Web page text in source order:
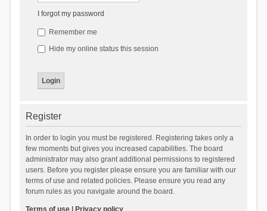
I forgot my password
Remember me
Hide my online status this session
Register
In order to login you must be registered. Registering takes only a
few moments but gives you increased capabilities. The board
administrator may also grant additional permissions to registered
users. Before you register please ensure you are familiar with our
terms of use and related policies. Please ensure you read any
forum rules as you navigate around the board.
Terms of use| Privacy policy